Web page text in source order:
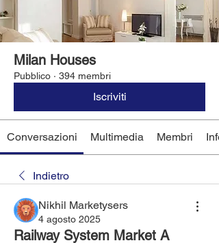
Milan Houses
Pubblico · 394 membri
Iscriviti
Conversazioni Multimedia Membri Info
Indietro
Nikhil Marketysers
4 agosto 2025
Railway System Market A